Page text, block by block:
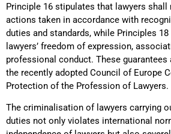
Principle 16 stipulates that lawyers
actions taken in accordance with
duties and standards, while Principles
lawyers’ freedom of expression,
professional conduct. These
the recently adopted Council of Europe
Protection of the Profession of Lawyers.
The criminalisation of lawyers carrying
duties not only violates international